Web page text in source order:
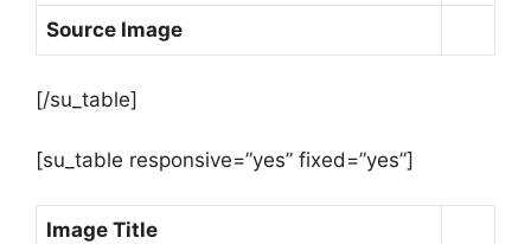
Source Image
[/su_table]
[su_table responsive=”yes” fixed=”yes”]
Image Title